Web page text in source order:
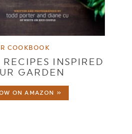
COOKBOOK
INSPIRED
GARDEN
ON AMAZON »